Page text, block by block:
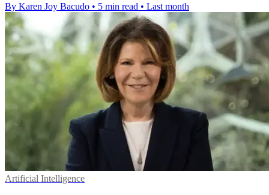
By Karen Joy Bacudo • 5 min read • Last month
Artificial Intelligence